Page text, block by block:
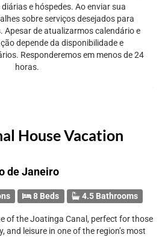
House Vacation
de Janeiro
8 Beds 4.5 Bathrooms
of the Joatinga Canal, perfect for those
and leisure in one of the region’s most
e hóspedes. Ao enviar sua
sobre serviços desejados para
Apesar de atualizarmos calendário e
depende da disponibilidade e
Responderemos em menos de 24
horas.